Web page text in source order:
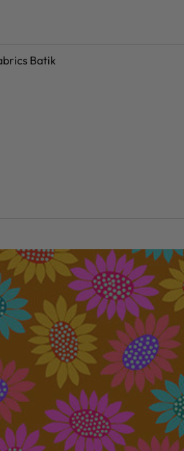
Batik